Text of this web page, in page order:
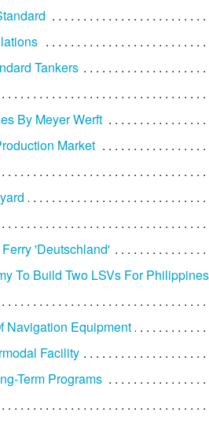
Tankers
By Meyer Werft
Market
'Deutschland'
To Build Two LSVs For
Navigation Equipment
Facility
Term Programs